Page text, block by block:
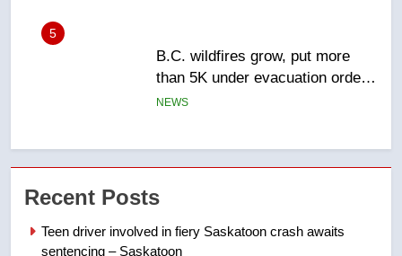
6
Conservatives urge Ottawa to
list Kata’ib Hezbollah as terrorist
entity – National
NEWS
7
of Taber reopens ice rink after
Recent Posts
Teen driver involved in fiery Saskatoon crash awaits
sentencing – Saskatoon